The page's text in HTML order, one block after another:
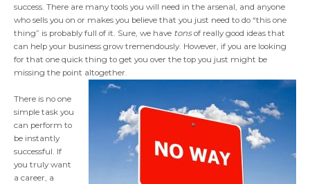
success. There are many tools you will need in the arsenal, and anyone
who sells you on or makes you believe that you just need to do “this one
thing” is probably full of it. Sure, we have tonsof really good ideas that
can help your business grow tremendously. However, if you are looking
for that one quick thing to get you over the top you just might be
missing the point altogether.
There is no one
simple task you
can perform to
be instantly
successful. If
you truly want
a career, a